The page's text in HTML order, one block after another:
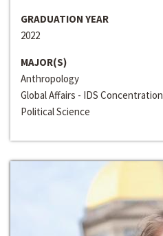
GRADUATION YEAR
2022
MAJOR(S)
Anthropology
Global Affairs - IDS Concentration
Political Science